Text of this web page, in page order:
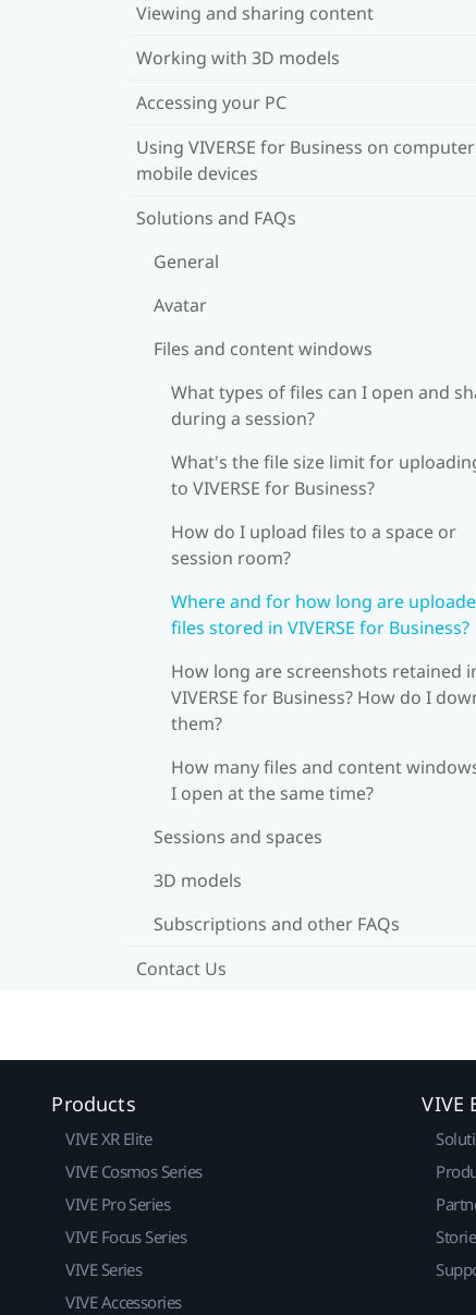
Viewing and sharing content
Working with 3D models
Accessing your PC
Using VIVERSE for Business on
mobile devices
Solutions and FAQs
General
Avatar
Files and content windows
What types of files can I open and
during a session?
What's the file size limit for
to VIVERSE for Business?
How do I upload files to a space or
session room?
Where and for how long are
files stored in VIVERSE for Business?
How long are screenshots retained
VIVERSE for Business? How do I
them?
How many files and content
I open at the same time?
Sessions and spaces
3D models
Subscriptions and other FAQs
Contact Us
Products
VIVE XR Elite
VIVE Cosmos Series
VIVE Pro Series
VIVE Focus Series
VIVE Series
VIVE Accessories
VIVE